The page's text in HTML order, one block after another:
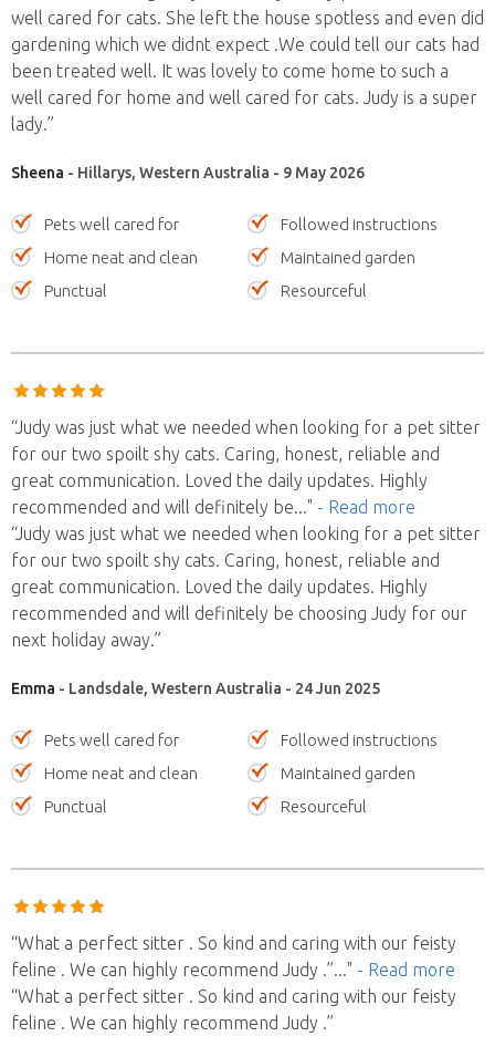
well cared for cats. She left the house spotless and even did
gardening which we didnt expect .We could tell our cats had
been treated well. It was lovely to come home to such a
well cared for home and well cared for cats. Judy is a super
lady.”
Sheena - Hillarys, Western Australia - 9 May 2026
Pets well cared for
Followed instructions
Home neat and clean
Maintained garden
Punctual
Resourceful
“Judy was just what we needed when looking for a pet sitter
for our two spoilt shy cats. Caring, honest, reliable and
great communication. Loved the daily updates. Highly
recommended and will definitely be..." - Read more
“Judy was just what we needed when looking for a pet sitter
for our two spoilt shy cats. Caring, honest, reliable and
great communication. Loved the daily updates. Highly
recommended and will definitely be choosing Judy for our
next holiday away.”
Emma - Landsdale, Western Australia - 24 Jun 2025
Pets well cared for
Followed instructions
Home neat and clean
Maintained garden
Punctual
Resourceful
“What a perfect sitter . So kind and caring with our feisty
feline . We can highly recommend Judy .”..." - Read more
“What a perfect sitter . So kind and caring with our feisty
feline . We can highly recommend Judy .”